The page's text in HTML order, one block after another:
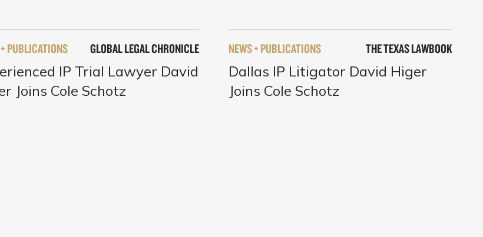
PUBLICATIONS GLOBAL LEGAL CHRONICLE
IP Trial Lawyer David
Joins Cole Schotz
NEWS + PUBLICATIONS THE TEXAS LAWBOOK
Dallas IP Litigator David Higer
Joins Cole Schotz